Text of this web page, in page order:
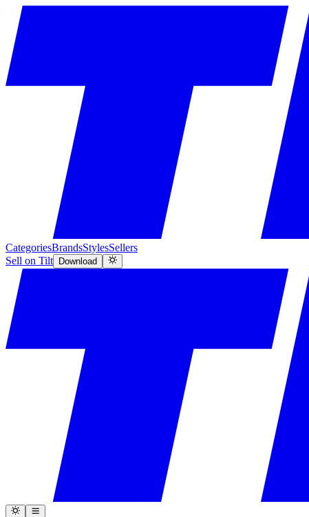
CategoriesBrandsStylesSellers
Sell on Tilt
Download